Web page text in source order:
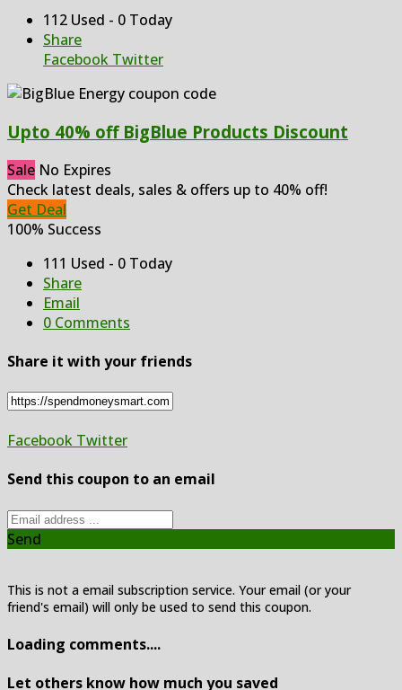
112 Used - 0 Today
Share
Facebook Twitter
Upto 40% off BigBlue Products Discount
Sale No Expires
Check latest deals, sales & offers up to 40% off!
Get Deal
100% Success
111 Used - 0 Today
Share
Email
0 Comments
Share it with your friends
Facebook Twitter
Send this coupon to an email
Send
This is not a email subscription service. Your email (or your
friend's email) will only be used to send this coupon.
Loading comments....
Let others know how much you saved